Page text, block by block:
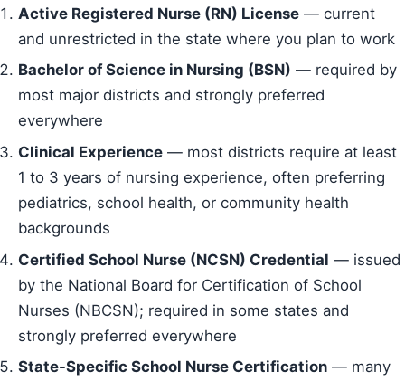
Active Registered Nurse (RN) License — current
and unrestricted in the state where you plan to work
Bachelor of Science in Nursing (BSN) — required by
most major districts and strongly preferred
everywhere
Clinical Experience — most districts require at least
1 to 3 years of nursing experience, often preferring
pediatrics, school health, or community health
backgrounds
Certified School Nurse (NCSN) Credential — issued
by the National Board for Certification of School
Nurses (NBCSN); required in some states and
strongly preferred everywhere
State-Specific School Nurse Certification — many